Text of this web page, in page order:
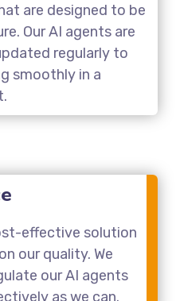
are designed to be
Our AI agents are
regularly to
smoothly in a
effective solution
our quality. We
our AI agents
as we can.